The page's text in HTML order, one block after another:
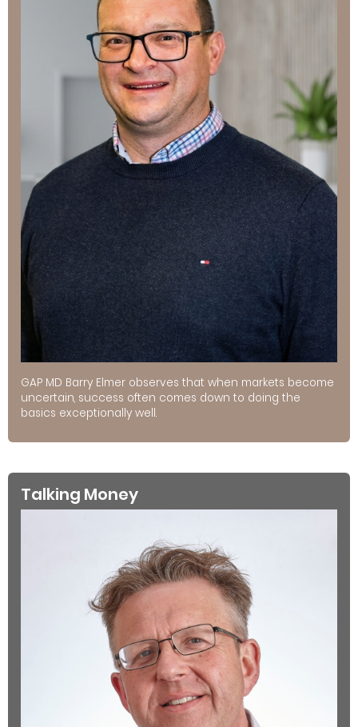
GAP MD Barry Elmer observes that when markets become
uncertain, success often comes down to doing the
basics exceptionally well.
Talking Money